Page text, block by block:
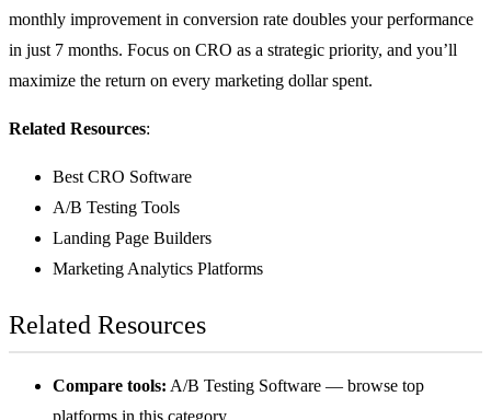
monthly improvement in conversion rate doubles your performance
in just 7 months. Focus on CRO as a strategic priority, and you’ll
maximize the return on every marketing dollar spent.
Related Resources:
Best CRO Software
A/B Testing Tools
Landing Page Builders
Marketing Analytics Platforms
Related Resources
Compare tools: A/B Testing Software — browse top
platforms in this category.